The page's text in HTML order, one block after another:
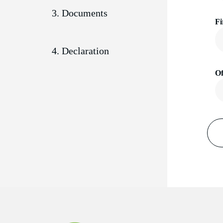
3. Documents
4. Declaration